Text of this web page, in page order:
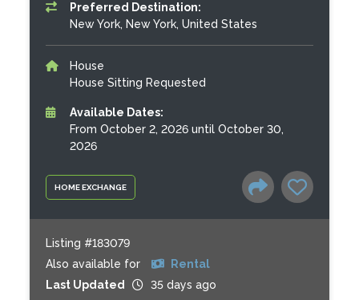
HOME EXCHANGE
Preferred Destination:
New York, New York, United States
House
House Sitting Requested
Available Dates:
From October 2, 2026 until October 30,
2026
Listing #183079
Also available for
Rental
Last Updated
35 days ago